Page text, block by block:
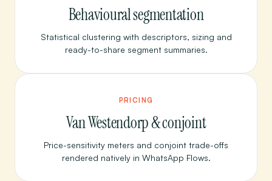
Behavioural segmentation
Statistical clustering with descriptors, sizing and
ready-to-share segment summaries.
PRICING
Van Westendorp & conjoint
Price-sensitivity meters and conjoint trade-offs
rendered natively in WhatsApp Flows.